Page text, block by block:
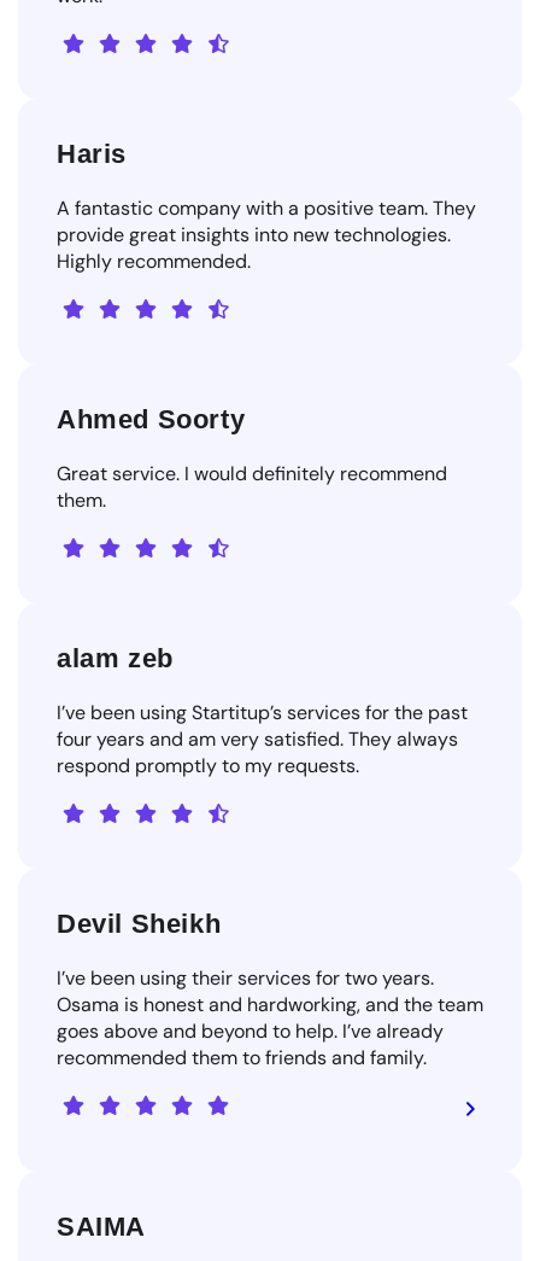
Haris
A fantastic company with a positive team. They
provide great insights into new technologies.
Highly recommended.
Ahmed Soorty
Great service. I would definitely recommend
them.
alam zeb
I’ve been using Startitup’s services for the past
four years and am very satisfied. They always
respond promptly to my requests.
Devil Sheikh
I’ve been using their services for two years.
Osama is honest and hardworking, and the team
goes above and beyond to help. I’ve already
recommended them to friends and family.
SAIMA